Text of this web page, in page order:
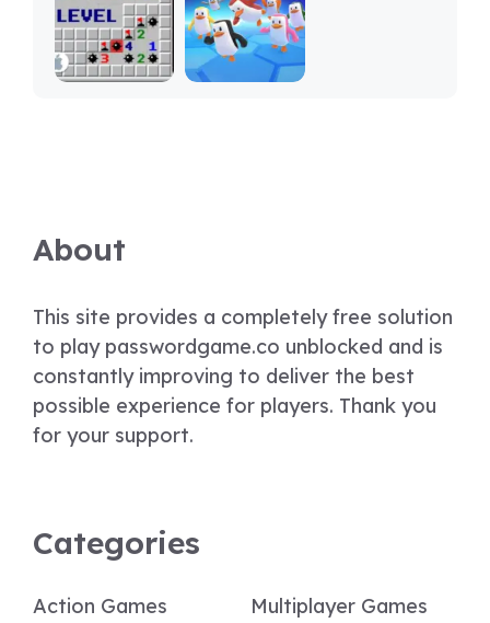
About
This site provides a completely free solution
to play passwordgame.co unblocked and is
constantly improving to deliver the best
possible experience for players. Thank you
for your support.
Categories
Action Games
Multiplayer Games